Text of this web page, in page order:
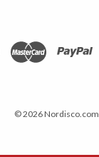
© 2026 Nordisco.com